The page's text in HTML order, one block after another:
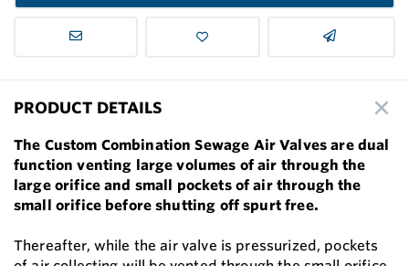
PRODUCT DETAILS
The Custom Combination Sewage Air Valves are dual
function venting large volumes of air through the
large orifice and small pockets of air through the
small orifice before shutting off spurt free.
Thereafter, while the air valve is pressurized, pockets